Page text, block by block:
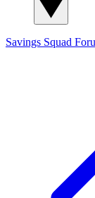
Savings Squad